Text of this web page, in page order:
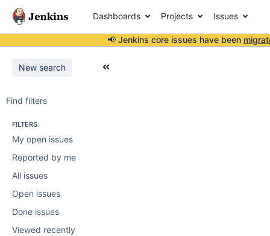
Dashboards Projects Issues
📢 Jenkins core issues have been
New search
Find filters
FILTERS
My open issues
Reported by me
All issues
Open issues
Done issues
Viewed recently